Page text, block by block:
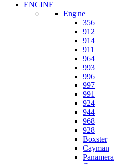
ENGINE
Engine
356
912
914
911
964
993
996
997
991
924
944
968
928
Boxster
Cayman
Panamera